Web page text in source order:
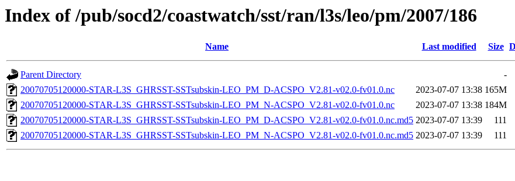
Index of /pub/socd2/coastwatch/sst/ran/l3s/leo/pm/2007/186
Name Last modified Size
Parent Directory
-
20070705120000-STAR-L3S_GHRSST-SSTsubskin-LEO_PM_D-ACSPO_V2.81-v02.0-fv01.0.nc
2023-07-07 13:38 165M
20070705120000-STAR-L3S_GHRSST-SSTsubskin-LEO_PM_N-ACSPO_V2.81-v02.0-fv01.0.nc
2023-07-07 13:38 184M
20070705120000-STAR-L3S_GHRSST-SSTsubskin-LEO_PM_D-ACSPO_V2.81-v02.0-fv01.0.nc.md5 2023-07-07 13:39
111
20070705120000-STAR-L3S_GHRSST-SSTsubskin-LEO_PM_N-ACSPO_V2.81-v02.0-fv01.0.nc.md5 2023-07-07 13:39 111